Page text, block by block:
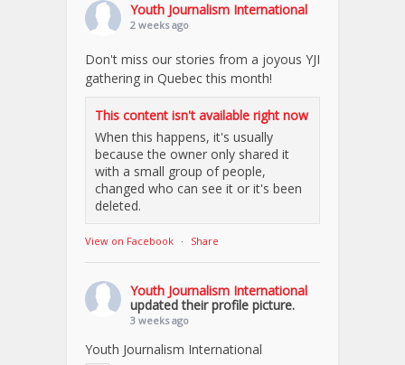
Youth Journalism International
2 weeks ago
Don't miss our stories from a joyous YJI
gathering in Quebec this month!
This content isn't available right now
When this happens, it's usually
because the owner only shared it
with a small group of people,
changed who can see it or it's been
deleted.
View on Facebook · Share
Youth Journalism International
updated their profile picture.
3 weeks ago
Youth Journalism International